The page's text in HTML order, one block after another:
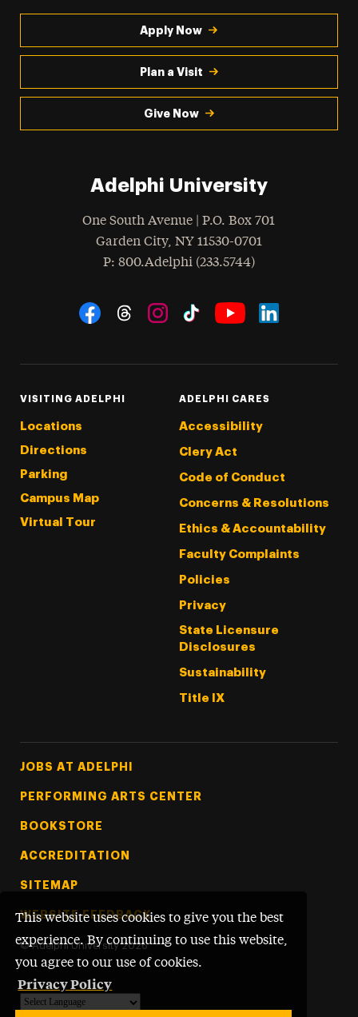
This website uses cookies to give you the best
experience. By continuing to use this website,
you agree to our use of cookies.
Privacy Policy
Apply Now
Plan a Visit
Give Now
Adelphi University
One South Avenue | P.O. Box 701
Garden City, NY 11530-0701
Phone
: 800.Adelphi (233.5744)
Social Navigation
VISITING ADELPHI
Locations
Directions
Parking
Campus Map
Virtual Tour
ADELPHI CARES
Accessibility
Clery Act
Code of Conduct
Concerns & Resolutions
Ethics & Accountability
Faculty Complaints
Policies
Privacy
State Licensure
Disclosures
Sustainability
Title IX
Footer Tertiary
JOBS AT ADELPHI
PERFORMING ARTS CENTER
BOOKSTORE
ACCREDITATION
SITEMAP
WEBSITE FEEDBACK
© Adelphi University 2026